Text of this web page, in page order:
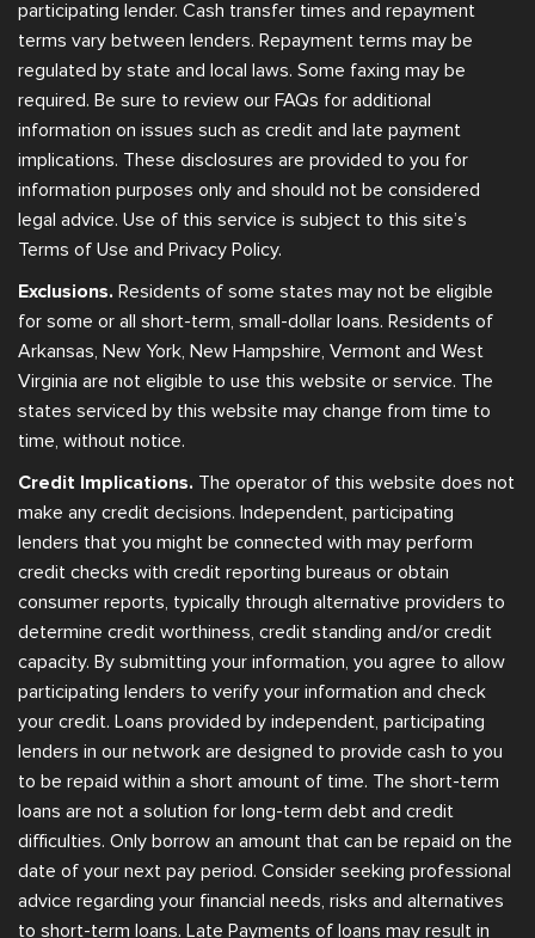
participating lender. Cash transfer times and repayment
terms vary between lenders. Repayment terms may be
regulated by state and local laws. Some faxing may be
required. Be sure to review our FAQs for additional
information on issues such as credit and late payment
implications. These disclosures are provided to you for
information purposes only and should not be considered
legal advice. Use of this service is subject to this site’s
Terms of Use and Privacy Policy.
Exclusions. Residents of some states may not be eligible
for some or all short-term, small-dollar loans. Residents of
Arkansas, New York, New Hampshire, Vermont and West
Virginia are not eligible to use this website or service. The
states serviced by this website may change from time to
time, without notice.
Credit Implications. The operator of this website does not
make any credit decisions. Independent, participating
lenders that you might be connected with may perform
credit checks with credit reporting bureaus or obtain
consumer reports, typically through alternative providers to
determine credit worthiness, credit standing and/or credit
capacity. By submitting your information, you agree to allow
participating lenders to verify your information and check
your credit. Loans provided by independent, participating
lenders in our network are designed to provide cash to you
to be repaid within a short amount of time. The short-term
loans are not a solution for long-term debt and credit
difficulties. Only borrow an amount that can be repaid on the
date of your next pay period. Consider seeking professional
advice regarding your financial needs, risks and alternatives
to short-term loans. Late Payments of loans may result in